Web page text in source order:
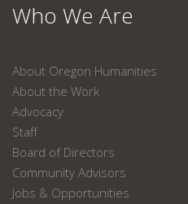
Who We Are
About Oregon Humanities
About the Work
Advocacy
Staff
Board of Directors
Community Advisors
Jobs & Opportunities